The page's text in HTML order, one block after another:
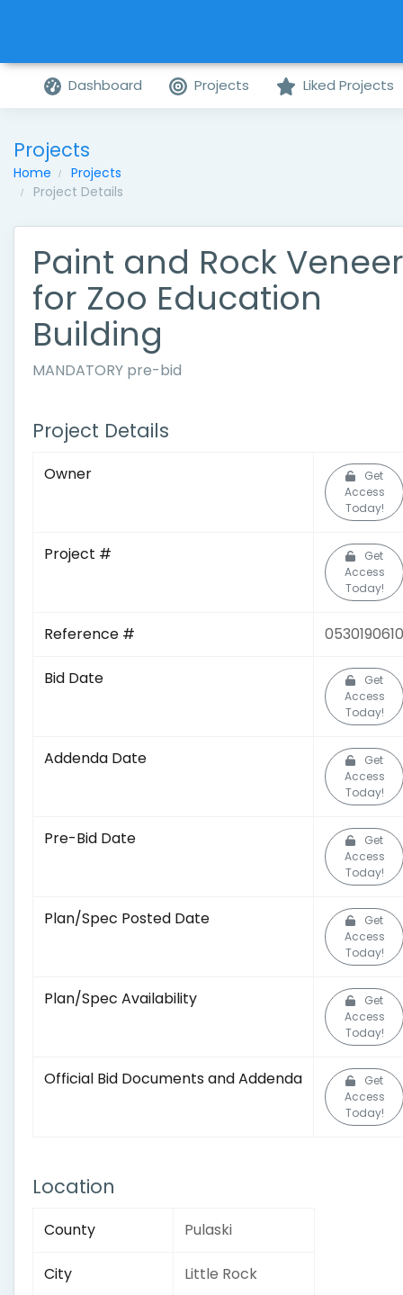
Dashboard Projects Liked Projects
Projects
Home
Projects
Project Details
Paint and Rock Veneer
for Zoo Education
Building
MANDATORY pre-bid
Project Details
Owner
Get
Access
Today!
Project #
Get
Access
Today!
Reference # 0530190610
Bid Date
Get
Access
Today!
Addenda Date
Get
Access
Today!
Pre-Bid Date
Get
Access
Today!
Plan/Spec Posted Date
Get
Access
Today!
Plan/Spec Availability
Get
Access
Today!
Official Bid Documents and Addenda
Get
Access
Today!
Location
County Pulaski
City Little Rock